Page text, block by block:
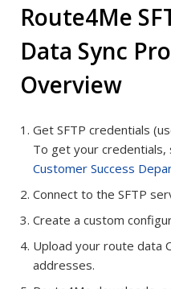
Route4Me
Data Sync
Overview
Get SFTP credentials
To get your credentials,
Customer Success
Connect to the SFTP
Create a custom
Upload your route data
addresses.